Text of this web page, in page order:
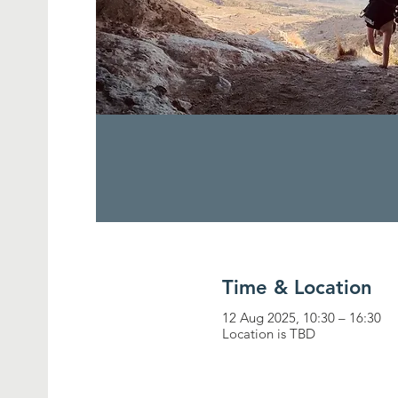
Time & Location
12 Aug 2025, 10:30 – 16:30
Location is TBD